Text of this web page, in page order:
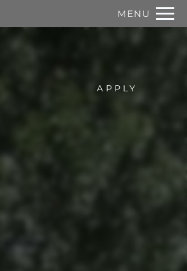
Remove this option from view
MENU
APPLY